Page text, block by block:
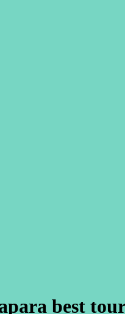
best